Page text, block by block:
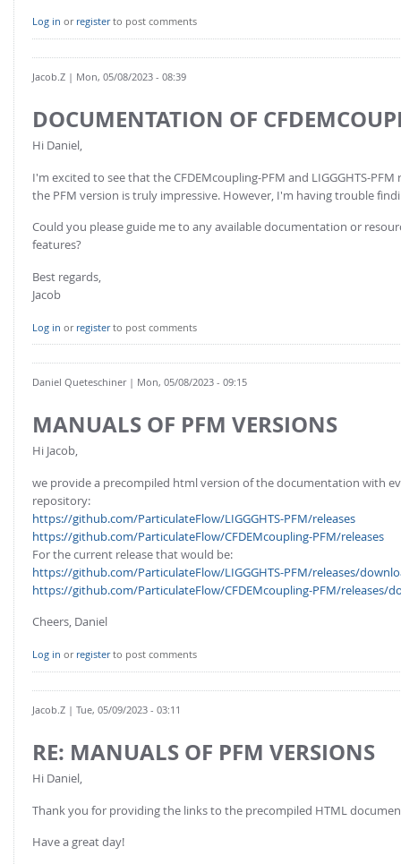
Conveyor model
Multi-sphere: Resolved non-spherical particles
Stress-controlled wall ("Servo wall")
Heat transfer
Particle growth & shrinkage
SPH
Electrostatics
More Examples
Non-spherical particles
CFD-DEM for rotating geometries
CFD-DEM coupled to VOF
FOR ACADEMICS: CFDEM®COUPLING-CONSORTIUM
Log in or registerto post comments
Jacob.Z | Mon, 05/08/2023 - 08:39
DOCUMENTATION OF
Hi Daniel,
I'm excited to see that the CFDEMcoupling-PFM and LIGGGHTS-
the PFM version is truly impressive. However, I'm having trouble
Could you please guide me to any available documentation or
features?
Best regards,
Jacob
Log in or registerto post comments
Daniel Queteschiner| Mon, 05/08/2023 - 09:15
MANUALS OF PFM VERSIONS
Hi Jacob,
we provide a precompiled html version of the documentation with
repository:
https://github.com/ParticulateFlow/LIGGGHTS-PFM/releases
https://github.com/ParticulateFlow/CFDEMcoupling-PFM/releases
For the current release that would be:
https://github.com/ParticulateFlow/LIGGGHTS-PFM/releases/
https://github.com/ParticulateFlow/CFDEMcoupling-PFM/releases/
Cheers, Daniel
Log in or registerto post comments
Jacob.Z | Tue, 05/09/2023 - 03:11
RE: MANUALS OF PFM VERSIONS
Hi Daniel,
Thank you for providing the links to the precompiled HTML
Have a great day!